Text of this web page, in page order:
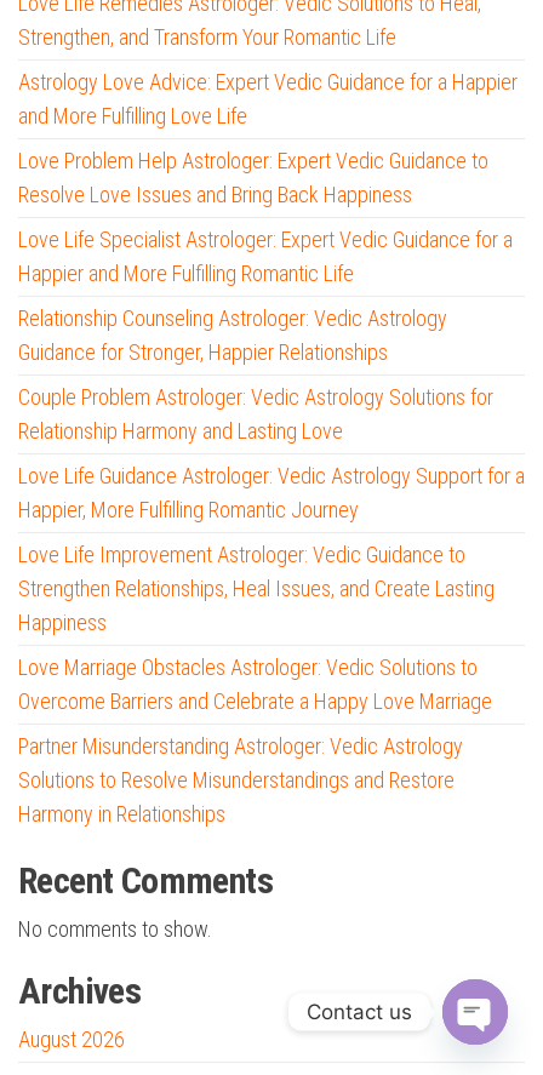
Strengthen, and Transform Your Romantic Life
Astrology Love Advice: Expert Vedic Guidance for a Happier
and More Fulfilling Love Life
Love Problem Help Astrologer: Expert Vedic Guidance to
Resolve Love Issues and Bring Back Happiness
Love Life Specialist Astrologer: Expert Vedic Guidance for a
Happier and More Fulfilling Romantic Life
Relationship Counseling Astrologer: Vedic Astrology
Guidance for Stronger, Happier Relationships
Couple Problem Astrologer: Vedic Astrology Solutions for
Relationship Harmony and Lasting Love
Love Life Guidance Astrologer: Vedic Astrology Support for a
Happier, More Fulfilling Romantic Journey
Love Life Improvement Astrologer: Vedic Guidance to
Strengthen Relationships, Heal Issues, and Create Lasting
Happiness
Love Marriage Obstacles Astrologer: Vedic Solutions to
Overcome Barriers and Celebrate a Happy Love Marriage
Partner Misunderstanding Astrologer: Vedic Astrology
Solutions to Resolve Misunderstandings and Restore
Harmony in Relationships
Recent Comments
No comments to show.
Archives
August 2026
Contact us